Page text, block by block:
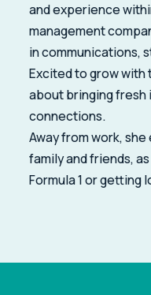
and experience
management
in communications,
Excited to grow with
about bringing fresh
connections.
Away from work,
family and friends,
Formula 1 or getting